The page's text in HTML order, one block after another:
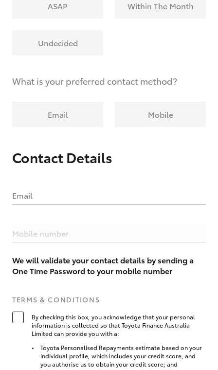
ASAP Within The Month
Undecided
What is your preferred contact method?
Email Mobile
Contact Details
Email
Mobile number
We will validate your contact details by sending a
One Time Password to your mobile number
TERMS & CONDITIONS
By checking this box, you acknowledge that your personal
information is collected so that Toyota Finance Australia
Limited can provide you with a:
Toyota Personalised Repayments estimate based on your
individual profile, which includes your credit score, and
you authorise us to obtain your credit score; and